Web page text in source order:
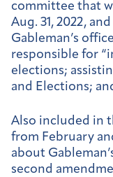
committee that
Aug. 31, 2022,
Gableman’s
responsible for
elections;
and Elections;
Also included in
from February
about
second